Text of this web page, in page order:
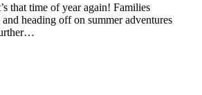
that time of year again! Families
heading off on summer adventures